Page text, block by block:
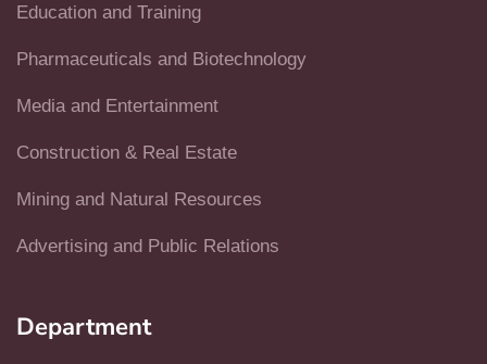
Education and Training
Pharmaceuticals and Biotechnology
Media and Entertainment
Construction & Real Estate
Mining and Natural Resources
Advertising and Public Relations
Department